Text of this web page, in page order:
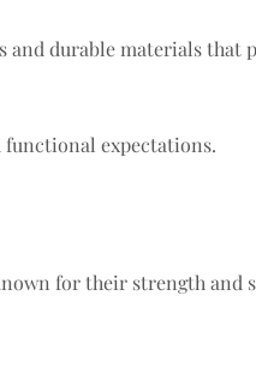
and durable materials that
expectations.
for their strength and